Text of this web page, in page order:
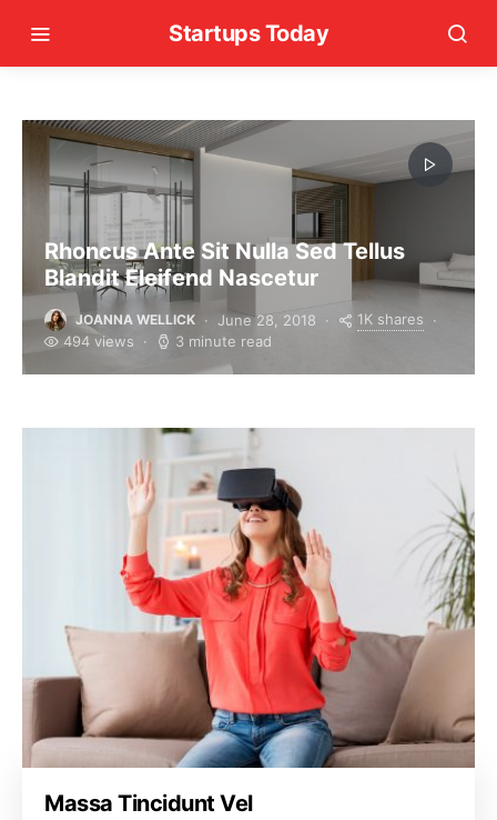
Startups Today
Rhoncus Ante Sit Nulla Sed Tellus
Blandit Eleifend Nascetur
JOANNA WELLICK June 28, 2018
1K shares
494 views
3 minute read
Massa Tincidunt Vel